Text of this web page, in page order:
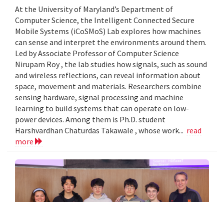
At the University of Maryland’s Department of
Computer Science, the Intelligent Connected Secure
Mobile Systems (iCoSMoS) Lab explores how machines
can sense and interpret the environments around them.
Led by Associate Professor of Computer Science
Nirupam Roy , the lab studies how signals, such as sound
and wireless reflections, can reveal information about
space, movement and materials. Researchers combine
sensing hardware, signal processing and machine
learning to build systems that can operate on low-
power devices. Among them is Ph.D. student
Harshvardhan Chaturdas Takawale , whose work... read
more